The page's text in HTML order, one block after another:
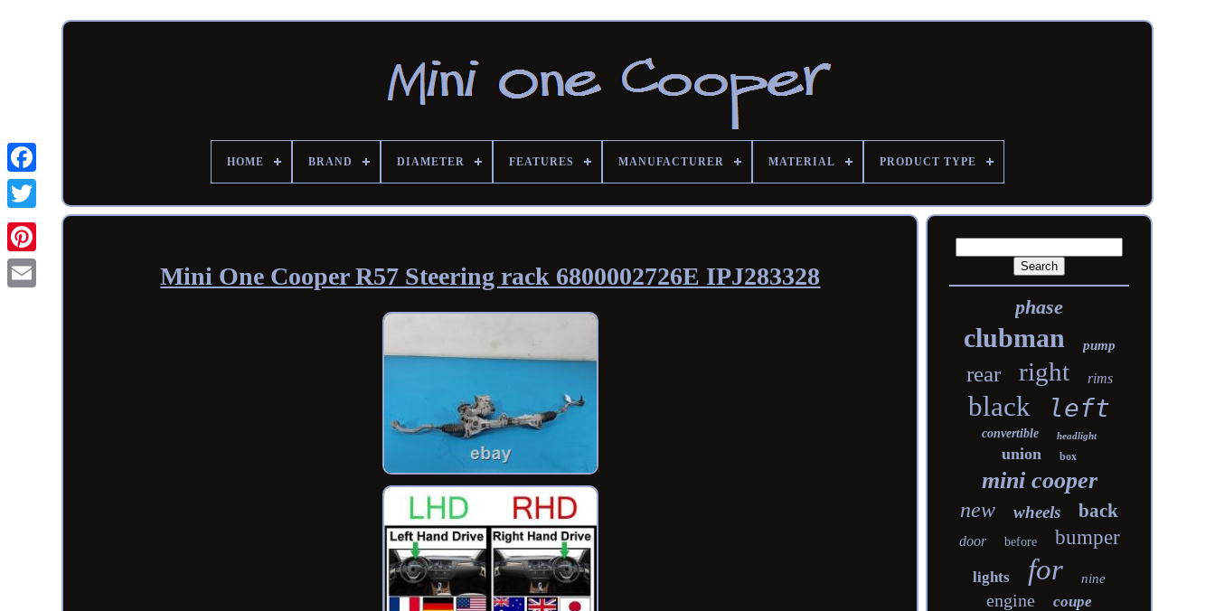
HOME BRAND DIAMETER FEATURES MANUFACTURER MATERIAL PRODUCT TYPE
Mini One Cooper R57 Steering rack 6800002726E IPJ283328
phase
clubman pump
rear right rims
black left
convertible headlight
union box
mini cooper
new wheels back
door before bumper
lights for nine
engine coupe